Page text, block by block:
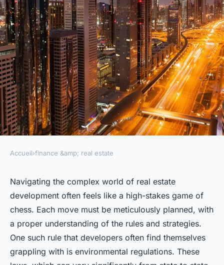
FINANCE &AMP; REAL ESTATE
How to Navigate Real Estate
Development in Areas with
Stringent Environmental
Regulations?
admin•3 février 2024•7 min de lecture
Accueil›finance &amp; real estate
Navigating the complex world of real estate
development often feels like a high-stakes game of
chess. Each move must be meticulously planned, with
a proper understanding of the rules and strategies.
One such rule that developers often find themselves
grappling with is environmental regulations. These